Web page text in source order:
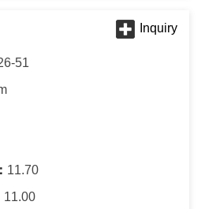
51
11.70
11.00